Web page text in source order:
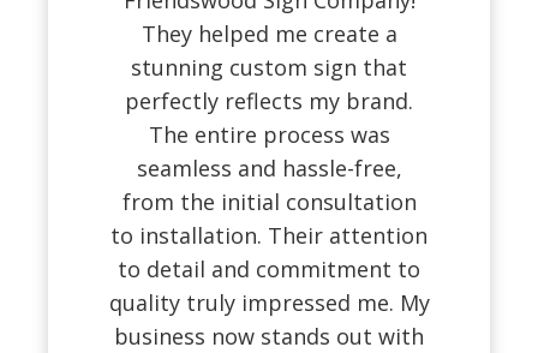
They helped me create a
stunning custom sign that
perfectly reflects my brand.
The entire process was
seamless and hassle-free,
from the initial consultation
to installation. Their attention
to detail and commitment to
quality truly impressed me. My
business now stands out with